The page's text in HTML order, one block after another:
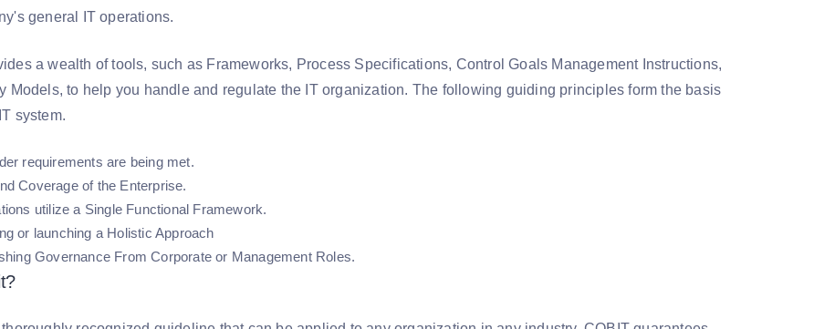
general IT operations.
a wealth of tools, such as Frameworks, Process Specifications, Control Goals Management Instructions,
Models, to help you handle and regulate the IT organization. The following guiding principles form the basis
system.
requirements are being met.
Coverage of the Enterprise.
utilize a Single Functional Framework.
or launching a Holistic Approach
Governance From Corporate or Management Roles.